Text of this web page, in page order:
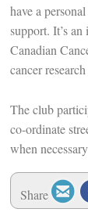
have a
support. It’s
Canadian
cancer
The club
co-ordinate
when
Share